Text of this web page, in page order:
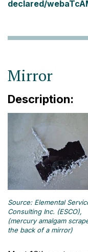
declared/
Mirror
Description:
Source: Elemental
Consulting Inc. (ESCO),
(mercury amalgam
the back of a mirror)